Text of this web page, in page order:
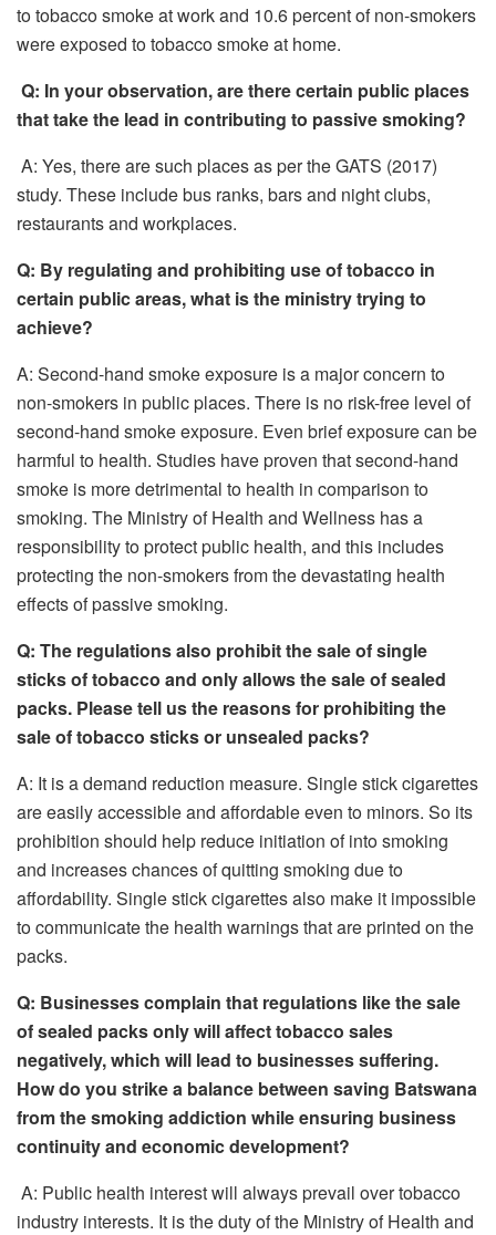
to tobacco smoke at work and 10.6 percent of non-smokers
were exposed to tobacco smoke at home.
Q: In your observation, are there certain public places
that take the lead in contributing to passive smoking?
A: Yes, there are such places as per the GATS (2017)
study. These include bus ranks, bars and night clubs,
restaurants and workplaces.
Q: By regulating and prohibiting use of tobacco in
certain public areas, what is the ministry trying to
achieve?
A: Second-hand smoke exposure is a major concern to
non-smokers in public places. There is no risk-free level of
second-hand smoke exposure. Even brief exposure can be
harmful to health. Studies have proven that second-hand
smoke is more detrimental to health in comparison to
smoking. The Ministry of Health and Wellness has a
responsibility to protect public health, and this includes
protecting the non-smokers from the devastating health
effects of passive smoking.
Q: The regulations also prohibit the sale of single
sticks of tobacco and only allows the sale of sealed
packs. Please tell us the reasons for prohibiting the
sale of tobacco sticks or unsealed packs?
A: It is a demand reduction measure. Single stick cigarettes
are easily accessible and affordable even to minors. So its
prohibition should help reduce initiation of into smoking
and increases chances of quitting smoking due to
affordability. Single stick cigarettes also make it impossible
to communicate the health warnings that are printed on the
packs.
Q: Businesses complain that regulations like the sale
of sealed packs only will affect tobacco sales
negatively, which will lead to businesses suffering.
How do you strike a balance between saving Batswana
from the smoking addiction while ensuring business
continuity and economic development?
A: Public health interest will always prevail over tobacco
industry interests. It is the duty of the Ministry of Health and